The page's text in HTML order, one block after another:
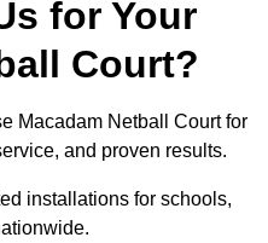
for Your
Court?
Macadam Netball Court for
and proven results.
installations for schools,